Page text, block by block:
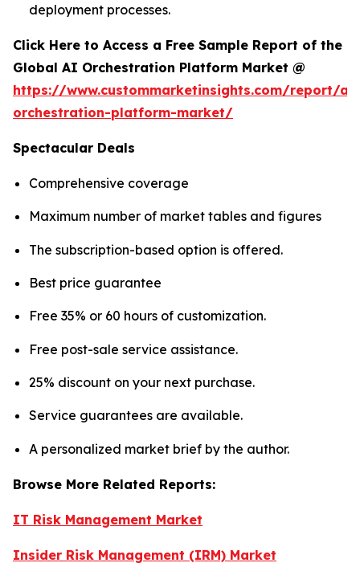
deployment processes.
Click Here to Access a Free Sample Report of the
Global AI Orchestration Platform Market @
https://www.custommarketinsights.com/report/ai-
orchestration-platform-market/
Spectacular Deals
Comprehensive coverage
Maximum number of market tables and figures
The subscription-based option is offered.
Best price guarantee
Free 35% or 60 hours of customization.
Free post-sale service assistance.
25% discount on your next purchase.
Service guarantees are available.
A personalized market brief by the author.
Browse More Related Reports:
IT Risk Management Market
Insider Risk Management (IRM) Market